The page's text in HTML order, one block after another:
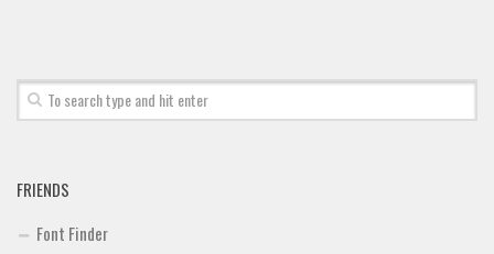
FRIENDS
Font Finder